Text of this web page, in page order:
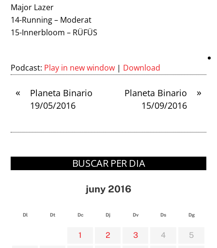
Major Lazer
14-Running – Moderat
15-Innerbloom – RÜFÜS
Podcast: Play in new window | Download
«
Planeta Binario
19/05/2016
»
Planeta Binario
15/09/2016
BUSCAR PER DIA
juny 2016
Dl Dt Dc Dj Dv Ds Dg
1 2 3 4
5